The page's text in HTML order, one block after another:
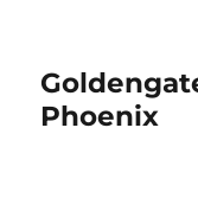
Phoenix